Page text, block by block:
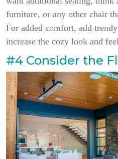
furniture, or any other chair
For added comfort, add
increase the cozy look and
#4 Consider the